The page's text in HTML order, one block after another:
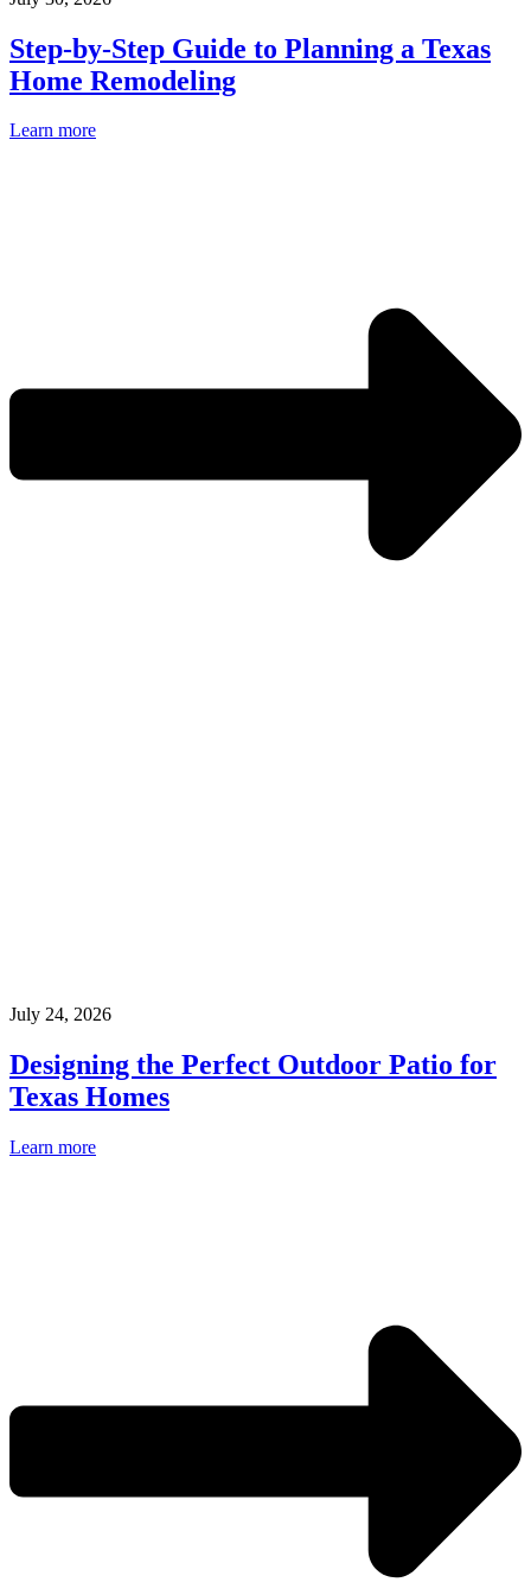
Step-by-Step Guide to Planning a Texas
Home Remodeling
Learn more
July 24, 2026
Designing the Perfect Outdoor Patio for
Texas Homes
Learn more